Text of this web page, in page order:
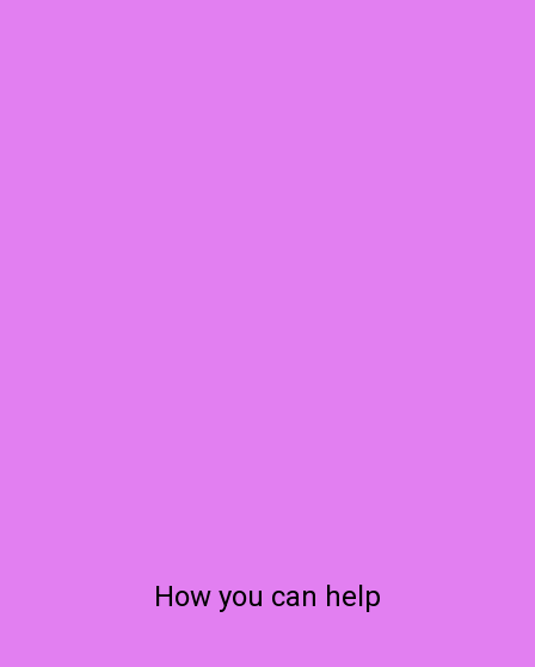
How you can help